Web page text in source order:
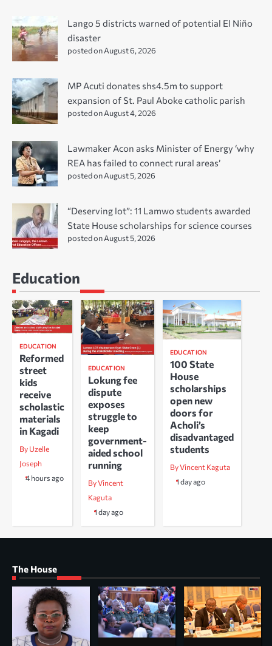
Lango 5 districts warned of potential El Niño
disaster
posted on August 6, 2026
MP Acuti donates shs4.5m to support
expansion of St. Paul Aboke catholic parish
posted on August 4, 2026
Lawmaker Acon asks Minister of Energy ‘why
REA has failed to connect rural areas’
posted on August 5, 2026
“Deserving lot”: 11 Lamwo students awarded
State House scholarships for science courses
posted on August 5, 2026
Education
EDUCATION
Reformed
street
kids
receive
scholastic
materials
in Kagadi
By Uzelle
Joseph
4 hours ago
EDUCATION
Lokung fee
dispute
exposes
struggle to
keep
government-
aided school
running
By Vincent
Kaguta
1 day ago
EDUCATION
100 State
House
scholarships
open new
doors for
Acholi’s
disadvantaged
students
By Vincent Kaguta
1 day ago
The House